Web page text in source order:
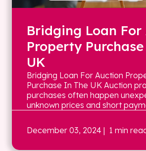
Bridging Loan For
Property
UK
Bridging Loan For Auction
Purchase In The UK Auction
purchases often happen
unknown prices and short
December 03, 2024 | 1 min